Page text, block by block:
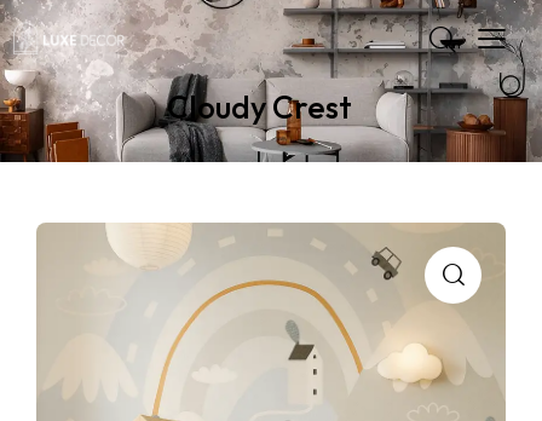
Cloudy Crest